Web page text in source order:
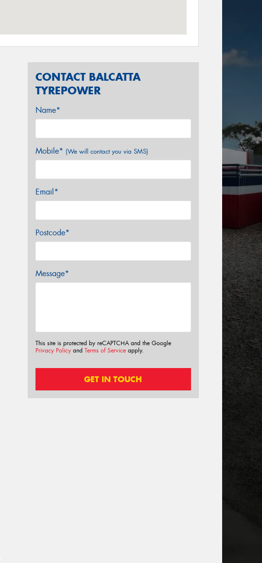
CONTACT BALCATTA
TYREPOWER
Name*
Mobile* (We will contact you via SMS)
Email*
Postcode*
Message*
This site is protected by reCAPTCHA and the Google
Privacy Policyand Terms of Serviceapply.
GET IN TOUCH